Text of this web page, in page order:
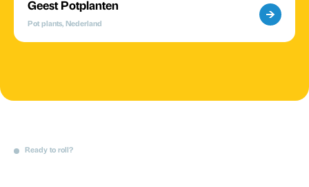
Geest Potplanten
Pot plants, Nederland
Ready to roll?